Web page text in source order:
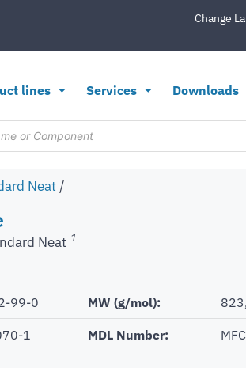
Change
lines Services Downloads
Neat /
Neat 1
99-0 MW (g/mol):
1 MDL Number: